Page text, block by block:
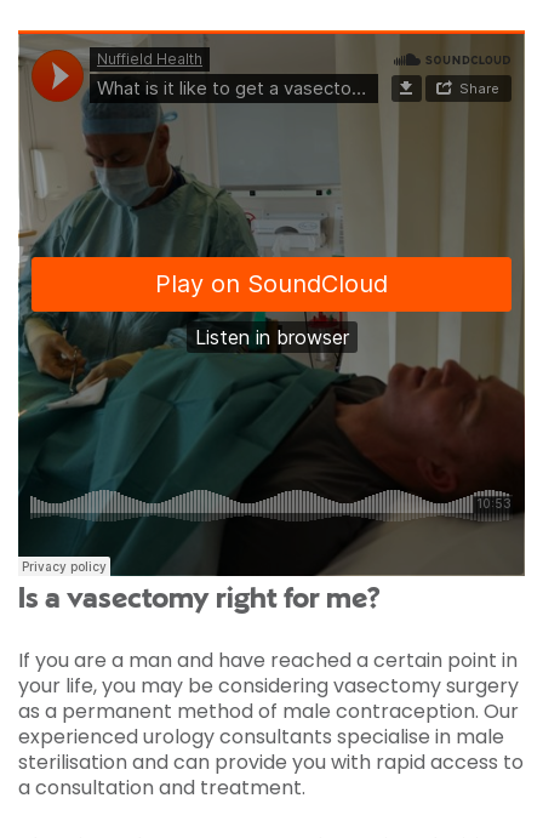
Is a vasectomy right for me?
If you are a man and have reached a certain point in
your life, you may be considering vasectomy surgery
as a permanent method of male contraception. Our
experienced urology consultants specialise in male
sterilisation and can provide you with rapid access to
a consultation and treatment.